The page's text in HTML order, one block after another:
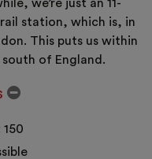
we’re just an 11-
station, which is, in
This puts us within
of England.